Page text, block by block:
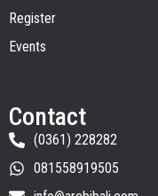
Register
Events
Contact
(0361) 228282
081558919505